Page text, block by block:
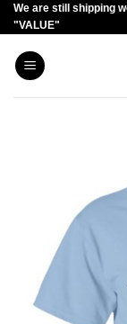
Skip
to
content
We are still shipping
"VALUE"